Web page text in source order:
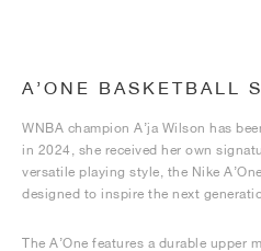
A’ONE BASKETBALL
WNBA champion A’ja Wilson has
in 2024, she received her own
versatile playing style, the Nike
designed to inspire the next
The A’One features a durable upper